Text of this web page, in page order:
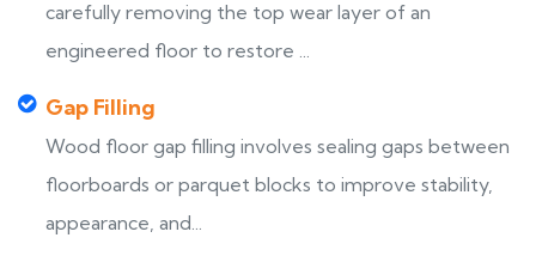
carefully removing the top wear layer of an
engineered floor to restore ...
Gap Filling
Wood floor gap filling involves sealing gaps between
floorboards or parquet blocks to improve stability,
appearance, and...